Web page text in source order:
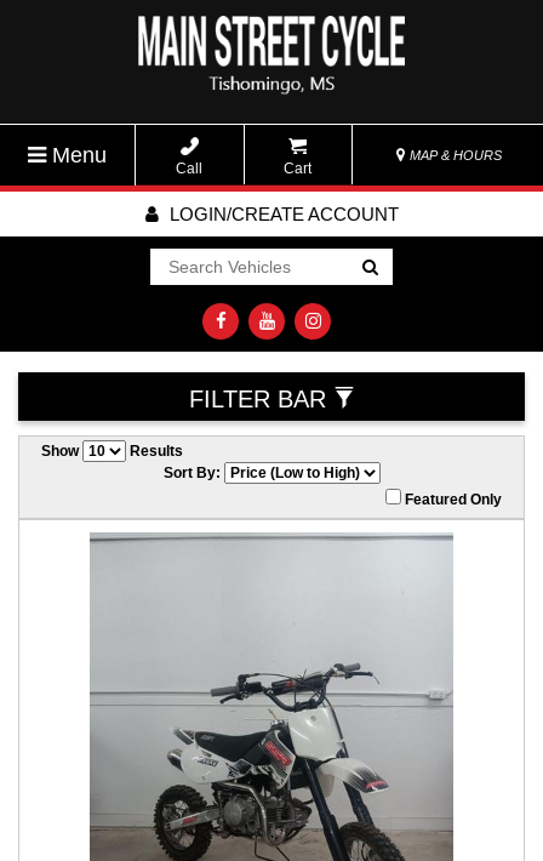
Menu
Call Cart
MAP & HOURS
LOGIN/CREATE ACCOUNT
Go!
FILTER BAR
Show
Results
Sort By:
Featured Only